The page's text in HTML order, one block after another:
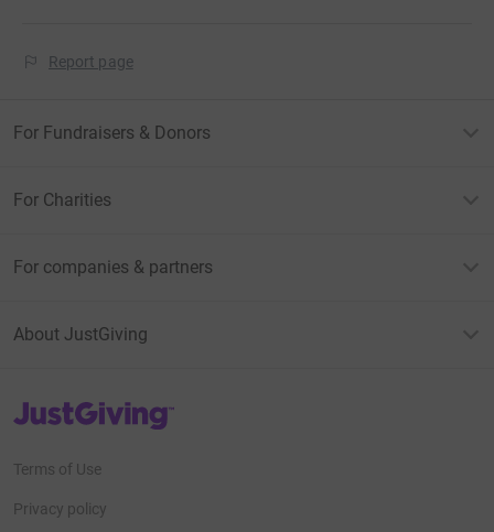
Report page
For Fundraisers & Donors
For Charities
For companies & partners
About JustGiving
JustGiving’s homepage
Terms of Use
Privacy policy